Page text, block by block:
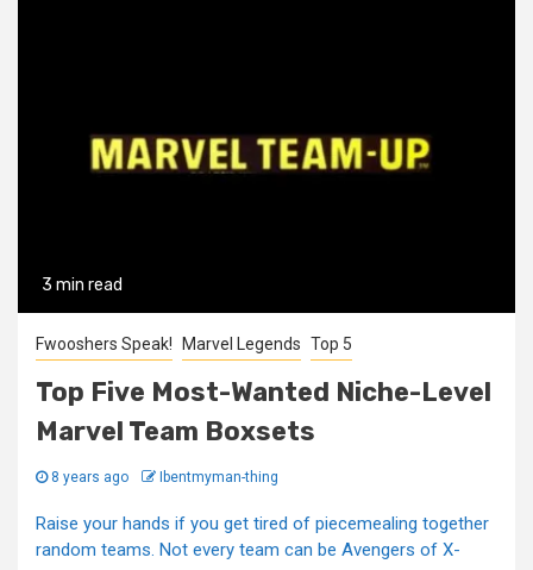
3 min read
Fwooshers Speak! Marvel Legends Top 5
Top Five Most-Wanted Niche-Level
Marvel Team Boxsets
8 years ago Ibentmyman-thing
Raise your hands if you get tired of piecemealing together
random teams. Not every team can be Avengers of X-